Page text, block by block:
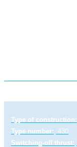
Type of construction:
Type number: 430
Switching-off thrust: